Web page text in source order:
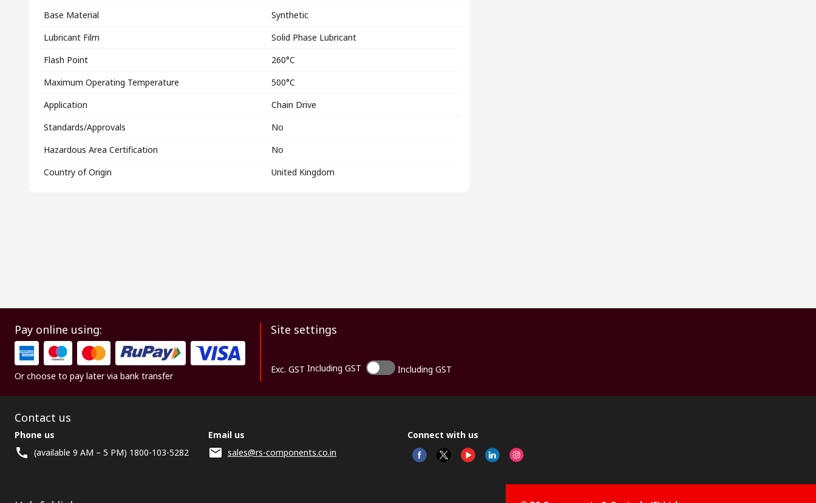
Base Material
Synthetic
Lubricant Film
Solid Phase Lubricant
Flash Point
260°C
Maximum Operating Temperature
500°C
Application
Chain Drive
Standards/Approvals
No
Hazardous Area Certification
No
Country of Origin
United Kingdom
Pay online using:
Or choose to pay later via bank transfer
Site settings
Exc. GST Including GST Including GST
Contact us
Phone us
(available 9 AM – 5 PM) 1800-103-5282
Email us
sales@rs-components.co.in
Connect with us